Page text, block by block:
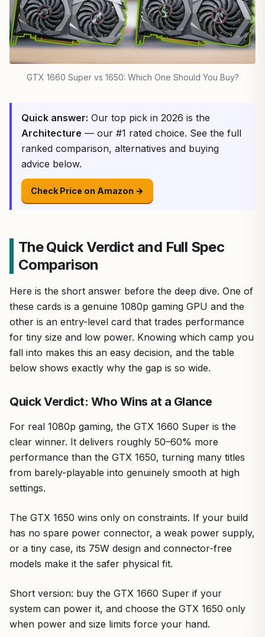
GTX 1660 Super vs 1650: Which One Should You Buy?
Quick answer: Our top pick in 2026 is the
Architecture — our #1 rated choice. See the full
ranked comparison, alternatives and buying
advice below.
Check Price on Amazon →
The Quick Verdict and Full Spec
Comparison
Here is the short answer before the deep dive. One of
these cards is a genuine 1080p gaming GPU and the
other is an entry-level card that trades performance
for tiny size and low power. Knowing which camp you
fall into makes this an easy decision, and the table
below shows exactly why the gap is so wide.
Quick Verdict: Who Wins at a Glance
For real 1080p gaming, the GTX 1660 Super is the
clear winner. It delivers roughly 50–60% more
performance than the GTX 1650, turning many titles
from barely-playable into genuinely smooth at high
settings.
The GTX 1650 wins only on constraints. If your build
has no spare power connector, a weak power supply,
or a tiny case, its 75W design and connector-free
models make it the safer physical fit.
Short version: buy the GTX 1660 Super if your
system can power it, and choose the GTX 1650 only
when power and size limits force your hand.